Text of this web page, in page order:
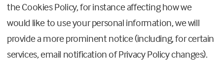
the Cookies Policy, for instance affecting how we
would like to use your personal information, we will
provide a more prominent notice (including, for certain
services, email notification of Privacy Policy changes).